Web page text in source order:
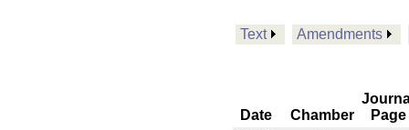
Text Amendments
Date Chamber
Page